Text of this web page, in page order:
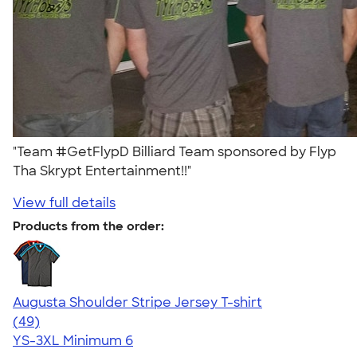
"Team #GetFlypD Billiard Team sponsored by Flyp
Tha Skrypt Entertainment!!"
View full details
Products from the order:
Augusta Shoulder Stripe Jersey T-shirt
4.56
49
(49)
YS-3XL Minimum 6